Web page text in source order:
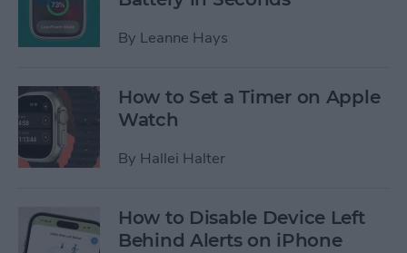
By Leanne Hays
How to Set a Timer on Apple
Watch
By Hallei Halter
How to Disable Device Left
Behind Alerts on iPhone